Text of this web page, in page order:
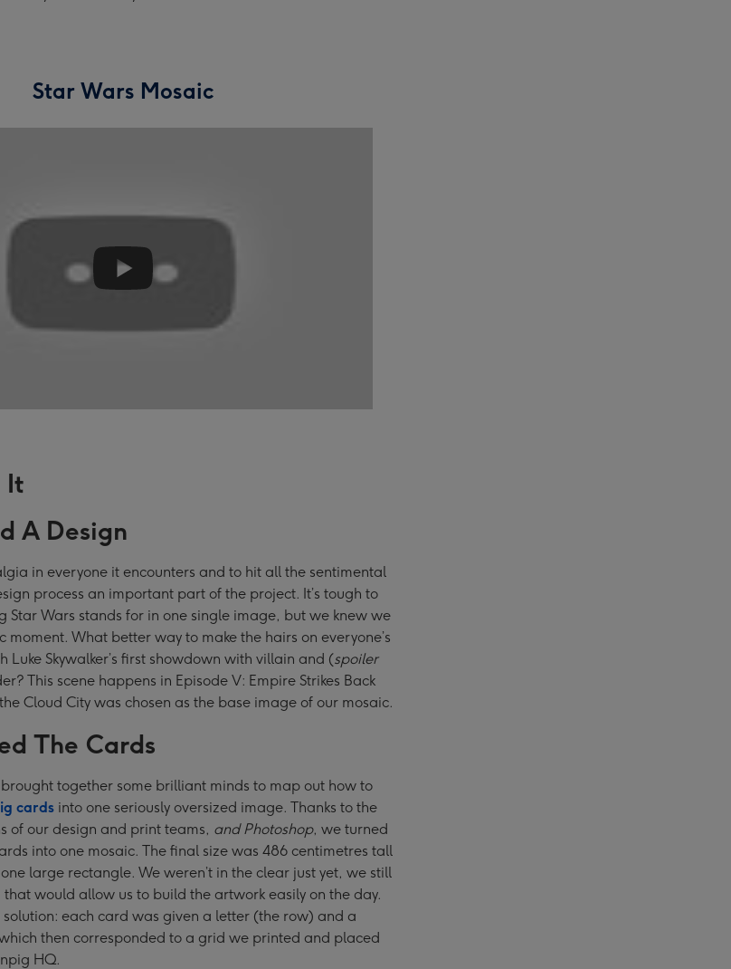
Star Wars Mosaic
It
A Design
in everyone it encounters and to hit all the sentimental
process an important part of the project. It’s tough to
Star Wars stands for in one single image, but we knew we
moment. What better way to make the hairs on everyone’s
Luke Skywalker’s first showdown with villain and (spoiler
This scene happens in Episode V: Empire Strikes Back
Cloud City was chosen as the base image of our mosaic.
The Cards
together some brilliant minds to map out how to
cards into one seriously oversized image. Thanks to the
of our design and print teams, and Photoshop, we turned
into one mosaic. The final size was 486 centimetres tall
large rectangle. We weren’t in the clear just yet, we still
that would allow us to build the artwork easily on the day.
each card was given a letter (the row) and a
then corresponded to a grid we printed and placed
HQ.